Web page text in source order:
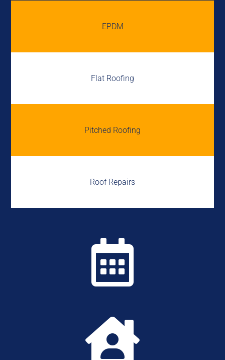
EPDM
Flat Roofing
Pitched Roofing
Roof Repairs

